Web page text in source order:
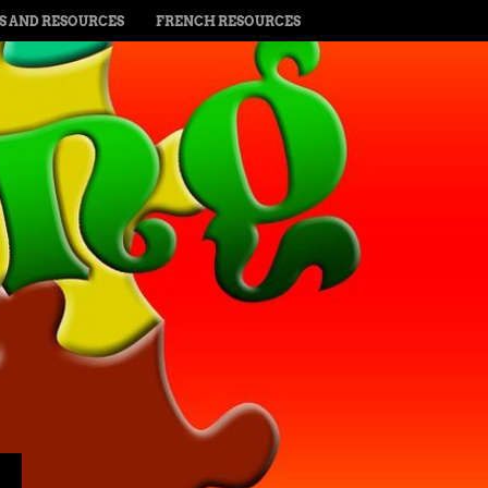
AND RESOURCES FRENCH RESOURCES